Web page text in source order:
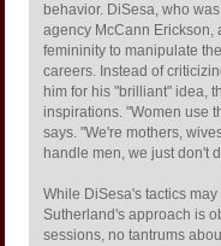
behavior. DiSesa, who
agency McCann Erickson,
femininity to manipulate
careers. Instead of
him for his "brilliant" idea,
inspirations. "Women use
says. "We're mothers,
handle men, we just don't
While DiSesa's tactics
Sutherland's approach is
sessions, no tantrums